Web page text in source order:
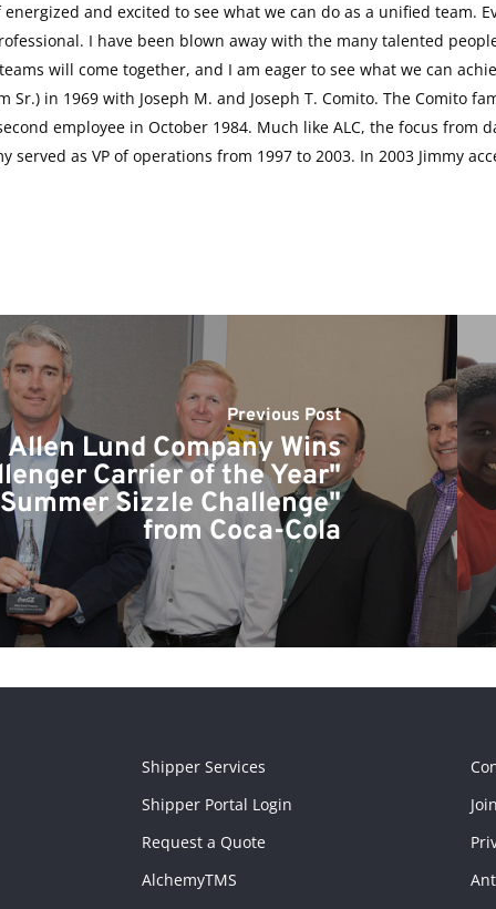
and excited to see what we can do as a unified team.
I have been blown away with the many talented
will come together, and I am eager to see what we can
Sr.) in 1969 with Joseph M. and Joseph T. Comito. The Comito
employee in October 1984. Much like ALC, the focus
served as VP of operations from 1997 to 2003. In 2003 Jimmy
Previous Post
Allen Lund Company Wins
Carrier of the Year"
Sizzle Challenge"
from Coca-Cola
Shipper Services
Shipper Portal Login
Request a Quote
AlchemyTMS